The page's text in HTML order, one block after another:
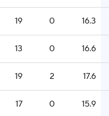
19 0 16.3
13 0 16.6
19 2 17.6
17 0 15.9